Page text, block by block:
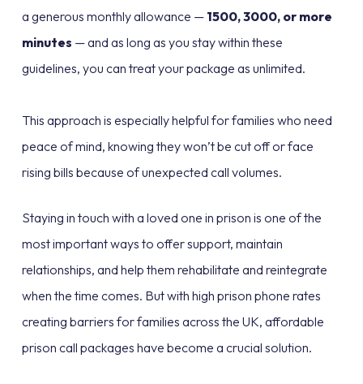
a generous monthly allowance — 1500, 3000, or more
minutes — and as long as you stay within these
guidelines, you can treat your package as unlimited.
This approach is especially helpful for families who need
peace of mind, knowing they won’t be cut off or face
rising bills because of unexpected call volumes.
Staying in touch with a loved one in prison is one of the
most important ways to offer support, maintain
relationships, and help them rehabilitate and reintegrate
when the time comes. But with high prison phone rates
creating barriers for families across the UK, affordable
prison call packages have become a crucial solution.